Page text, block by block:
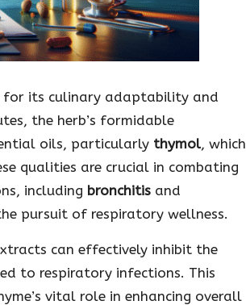
for its culinary adaptability and
the herb’s formidable
oils, particularly thymol, which
qualities are crucial in combating
including bronchitis and
pursuit of respiratory wellness.
can effectively inhibit the
to respiratory infections. This
vital role in enhancing overall